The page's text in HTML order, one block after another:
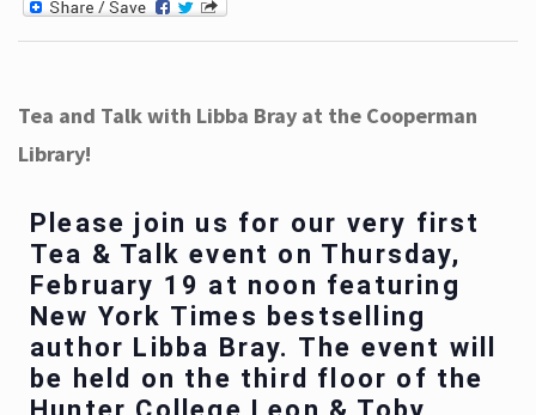
Tea and Talk with Libba Bray at the Cooperman
Library!
Please join us for our very first
Tea & Talk event on Thursday,
February 19 at noon featuring
New York Times bestselling
author Libba Bray. The event will
be held on the third floor of the